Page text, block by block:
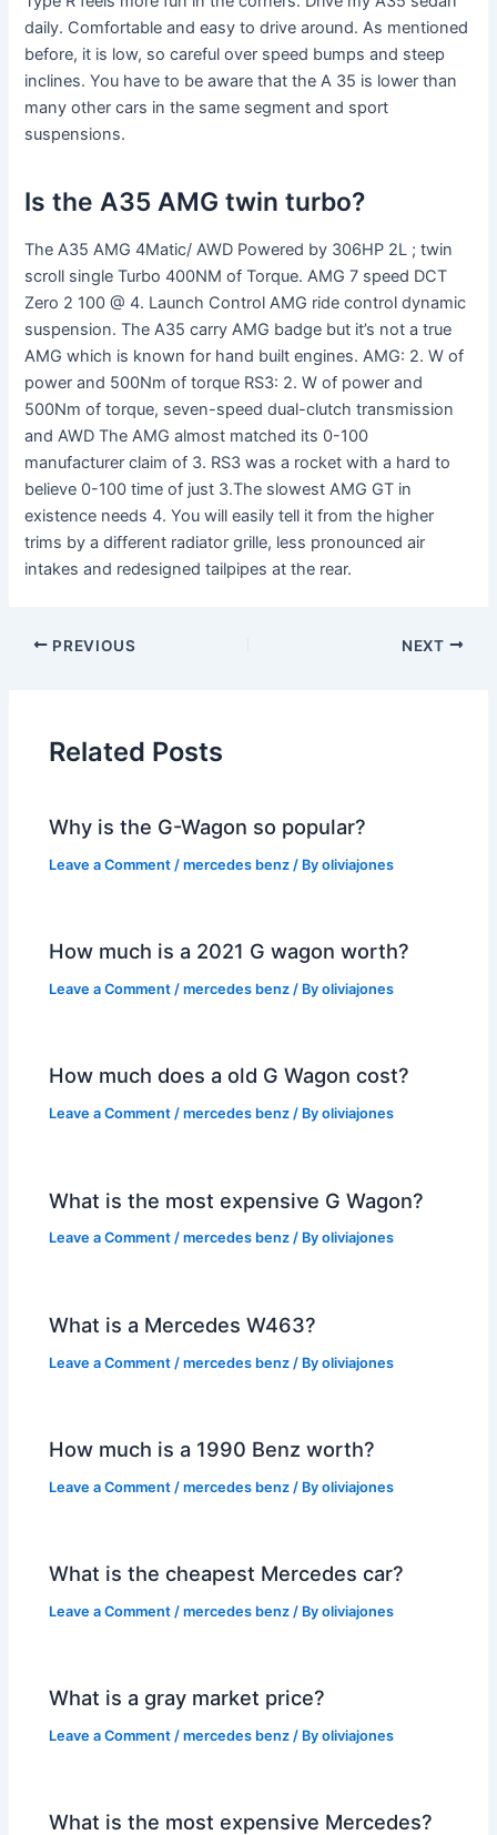
daily. Comfortable and easy to drive around. As mentioned
before, it is low, so careful over speed bumps and steep
inclines. You have to be aware that the A 35 is lower than
many other cars in the same segment and sport
suspensions.
Is the A35 AMG twin turbo?
The A35 AMG 4Matic/ AWD Powered by 306HP 2L ; twin
scroll single Turbo 400NM of Torque. AMG 7 speed DCT
Zero 2 100 @ 4. Launch Control AMG ride control dynamic
suspension. The A35 carry AMG badge but it’s not a true
AMG which is known for hand built engines. AMG: 2. W of
power and 500Nm of torque RS3: 2. W of power and
500Nm of torque, seven-speed dual-clutch transmission
and AWD The AMG almost matched its 0-100
manufacturer claim of 3. RS3 was a rocket with a hard to
believe 0-100 time of just 3.The slowest AMG GT in
existence needs 4. You will easily tell it from the higher
trims by a different radiator grille, less pronounced air
intakes and redesigned tailpipes at the rear.
PREVIOUS NEXT
Related Posts
Why is the G-Wagon so popular?
Leave a Comment /mercedes benz / Byoliviajones
How much is a 2021 G wagon worth?
Leave a Comment /mercedes benz / Byoliviajones
How much does a old G Wagon cost?
Leave a Comment /mercedes benz / Byoliviajones
What is the most expensive G Wagon?
Leave a Comment /mercedes benz / Byoliviajones
What is a Mercedes W463?
Leave a Comment /mercedes benz / Byoliviajones
How much is a 1990 Benz worth?
Leave a Comment /mercedes benz / Byoliviajones
What is the cheapest Mercedes car?
Leave a Comment /mercedes benz / Byoliviajones
What is a gray market price?
Leave a Comment /mercedes benz / Byoliviajones
What is the most expensive Mercedes?